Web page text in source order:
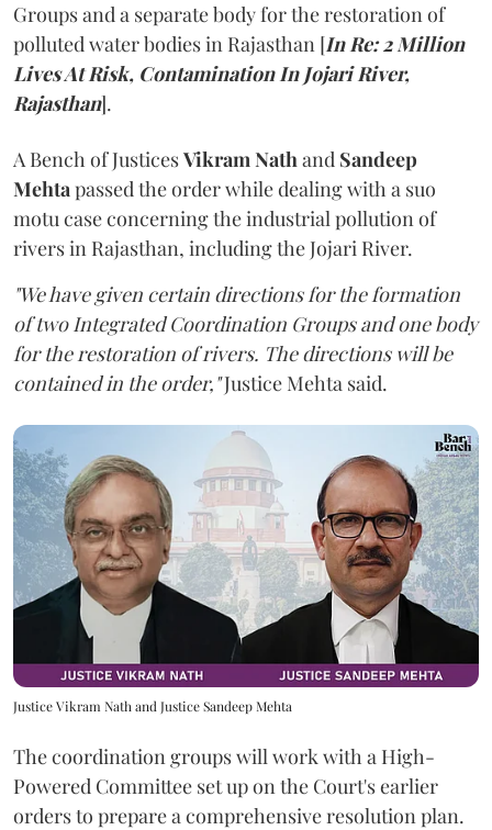
Groups and a separate body for the restoration of
polluted water bodies in Rajasthan [In Re: 2 Million
Lives At Risk, Contamination In Jojari River,
Rajasthan].
A Bench of JusticesVikram Nathand Sandeep
Mehtapassed the order while dealing with a suo
motu case concerning the industrial pollution of
rivers in Rajasthan, including the Jojari River.
"We have given certain directions for the formation
of two Integrated Coordination Groups and one body
for the restoration of rivers. The directions will be
contained in the order,"Justice Mehta said.
Justice Vikram Nath and Justice Sandeep Mehta
The coordination groups will work with a High-
Powered Committee set up on the Court's earlier
orders to prepare a comprehensive resolution plan.